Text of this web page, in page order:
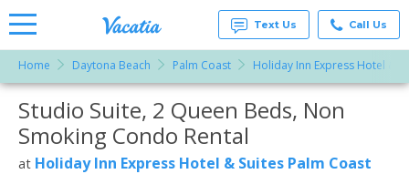
Rentals -
Condos
& Suites
for Rent
at
Resorts |
Text Us Call Us
Home Daytona Beach Palm Coast Holiday Inn Express Hotel &
More Resorts
Email
Studio Suite, 2 Queen Beds, Non
Smoking Condo Rental
at Holiday Inn Express Hotel & Suites Palm Coast